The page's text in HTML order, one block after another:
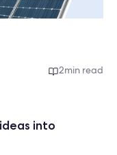
2min read
into